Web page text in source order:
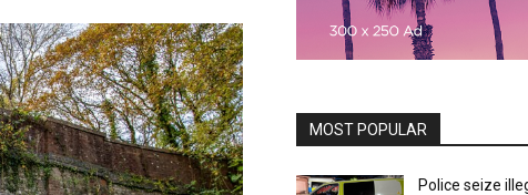
MOST POPULAR
Police seize